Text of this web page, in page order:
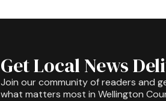
Get Local News
Join our community of readers and
what matters most in Wellington